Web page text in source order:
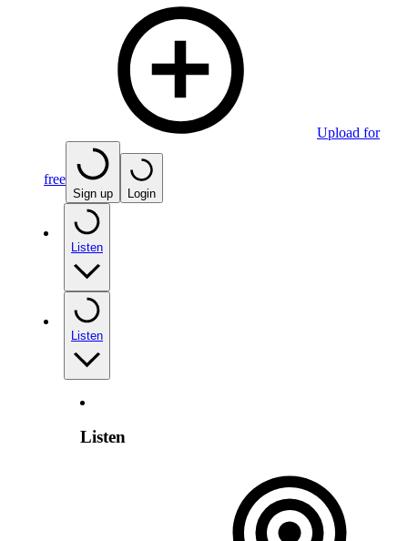
Upload for
free
Sign up Login
Listen
Listen
Listen